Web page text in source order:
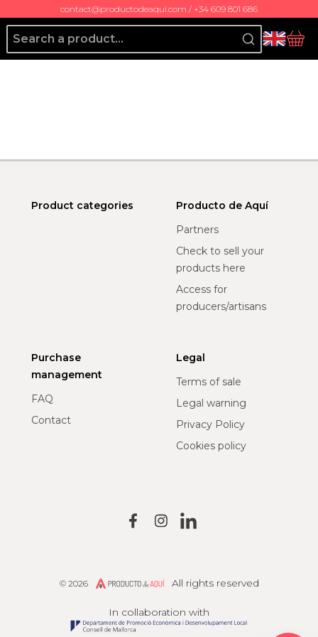
contact@productodeaqui.com / +34 609 801 686
Producto de Aquí
Product categories
Producto de Aquí
Partners
Check to sell your
products here
Access for
producers/artisans
Purchase
management
FAQ
Contact
Legal
Terms of sale
Legal warning
Privacy Policy
Cookies policy
In collaboration with
© 2026 Producto de AquíAll rights reserved